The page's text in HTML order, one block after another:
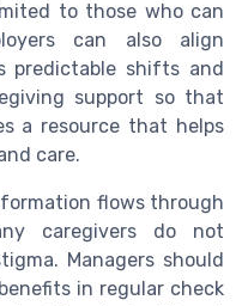
to those who can
can also align
predictable shifts and
support so that
a resource that helps
care.
flows through
caregivers do not
Managers should
in regular check